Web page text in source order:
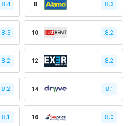
8.4 8 8.3
8.3 10 8.2
8.2 12 8.2
8.2 14 8.1
8.1 16 8.0